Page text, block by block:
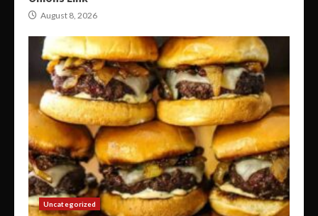
August 8, 2026
Uncategorized